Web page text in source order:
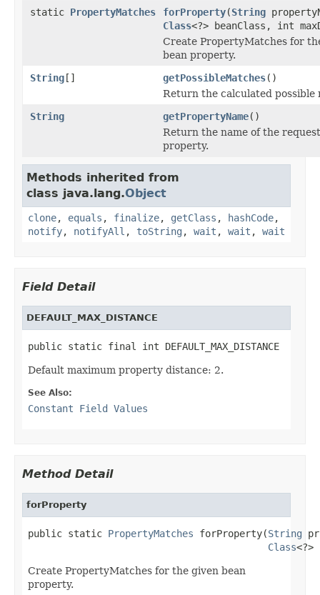
static PropertyMatches forProperty(String
Class<?> beanClass, int
Create PropertyMatches for
bean property.
String[] getPossibleMatches()
Return the calculated possible
String
getPropertyName()
Return the name of the
property.
Methods inherited from
class java.lang.Object
clone, equals , finalize, getClass , hashCode,
notify, notifyAll , toString , wait , wait , wait
Field Detail
DEFAULT_MAX_DISTANCE
public static final int DEFAULT_MAX_DISTANCE
Default maximum property distance: 2.
See Also:
Constant Field Values
Method Detail
forProperty
public static PropertyMatches forProperty(String
Class<?>
Create PropertyMatches for the given bean
property.